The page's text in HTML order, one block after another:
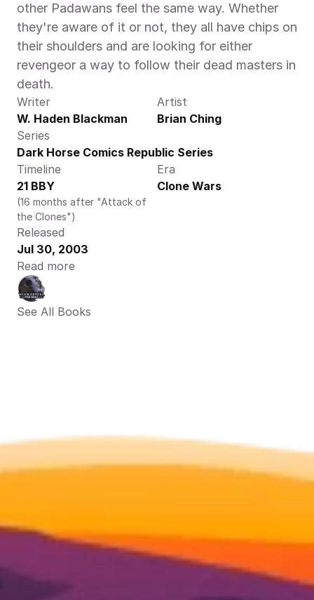
other Padawans feel the same way. Whether
they're aware of it or not, they all have chips on
their shoulders and are looking for either
revengeor a way to follow their dead masters in
death.
Writer
W. Haden Blackman
Artist
Brian Ching
Series
Dark Horse Comics Republic Series
Timeline
21 BBY
(16 months after "Attack of
the Clones")
Era
Clone Wars
Released
Jul 30, 2003
Read more
See All Books